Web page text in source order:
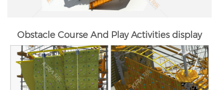
Obstacle Course And Play Activities display